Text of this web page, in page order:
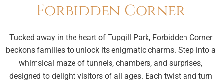
Forbidden Corner
Tucked away in the heart of Tupgill Park, Forbidden Corner
beckons families to unlock its enigmatic charms. Step into a
whimsical maze of tunnels, chambers, and surprises,
designed to delight visitors of all ages. Each twist and turn